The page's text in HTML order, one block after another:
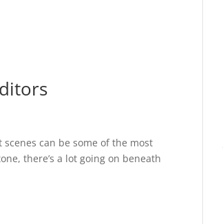
can be some of the most
there’s a lot going on beneath